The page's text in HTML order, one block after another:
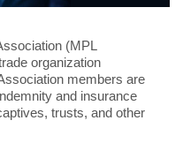
(MPL
organization
members are
and insurance
trusts, and other